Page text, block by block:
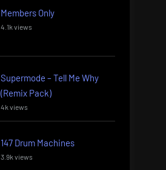
Members Only
4.1k views
Supermode – Tell Me Why
(Remix Pack)
4k views
147 Drum Machines
3.9k views